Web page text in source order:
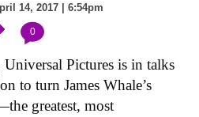
14, 2017 | 6:54pm
0
Universal Pictures is in talks
to turn James Whale’s
greatest, most